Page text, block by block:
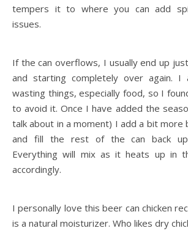
tempers it to where you can add
issues.
If the can overflows, I usually end up
and starting completely over again.
wasting things, especially food, so I
to avoid it. Once I have added the
talk about in a moment) I add a bit more
and fill the rest of the can back
Everything will mix as it heats up in
accordingly.
I personally love this beer can chicken
is a natural moisturizer. Who likes dry